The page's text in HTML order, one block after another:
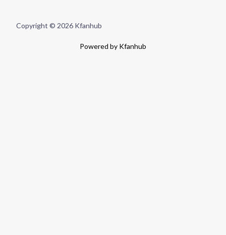
Copyright © 2026 Kfanhub
Powered by Kfanhub